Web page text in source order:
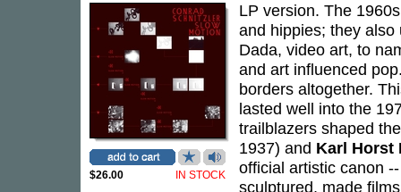
$26.00 IN STOCK
LP version. The
and hippies; they
Dada, video art, to
and art influenced
borders altogether.
lasted well into the
trailblazers shaped
1937) and Karl Horst
official artistic canon
sculptured, made